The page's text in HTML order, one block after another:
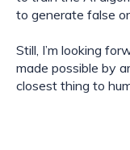
to generate false
Still, I’m looking
made possible by
closest thing to